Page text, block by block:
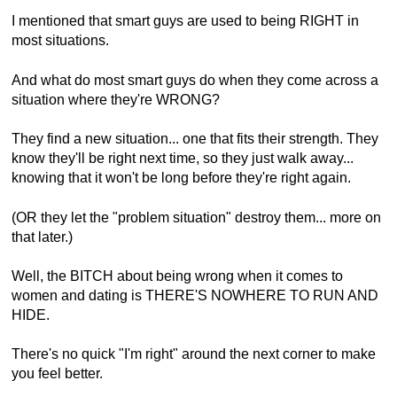
I mentioned that smart guys are used to being RIGHT in
most situations.
And what do most smart guys do when they come across a
situation where they're WRONG?
They find a new situation... one that fits their strength. They
know they'll be right next time, so they just walk away...
knowing that it won't be long before they're right again.
(OR they let the "problem situation" destroy them... more on
that later.)
Well, the BITCH about being wrong when it comes to
women and dating is THERE'S NOWHERE TO RUN AND
HIDE.
There's no quick "I'm right" around the next corner to make
you feel better.